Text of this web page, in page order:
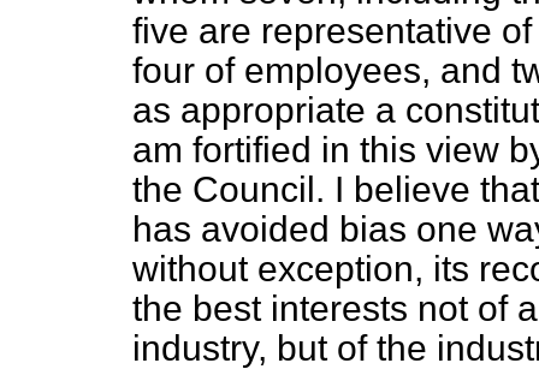
five are representative
four of employees, and
as appropriate a
am fortified in this view
the Council. I believe
has avoided bias one
without exception, its
the best interests not of
industry, but of the